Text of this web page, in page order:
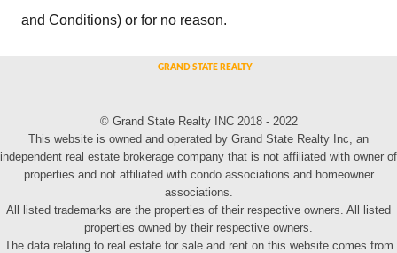
and Conditions) or for no reason.
© Grand State Realty INC 2018 - 2022
This website is owned and operated by Grand State Realty Inc, an
independent real estate brokerage company that is not affiliated with owner of
properties and not affiliated with condo associations and homeowner
associations.
All listed trademarks are the properties of their respective owners. All listed
properties owned by their respective owners.
The data relating to real estate for sale and rent on this website comes from